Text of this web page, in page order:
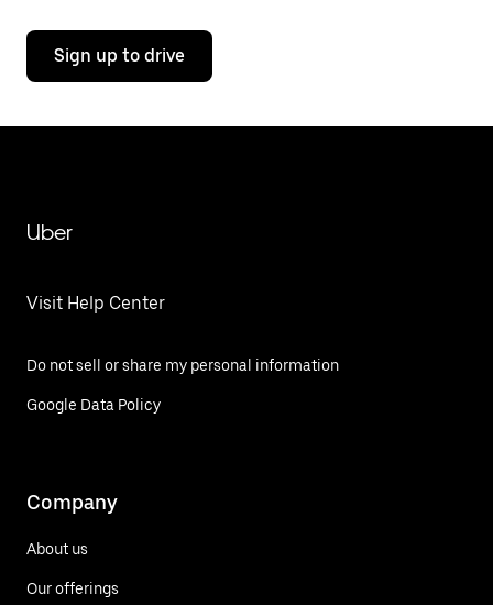
Sign up to drive
Uber
Visit Help Center
Do not sell or share my personal information
Google Data Policy
Company
About us
Our offerings